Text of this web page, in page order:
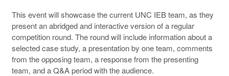
This event will showcase the current UNC IEB team, as they
present an abridged and interactive version of a regular
competition round. The round will include information about a
selected case study, a presentation by one team, comments
from the opposing team, a response from the presenting
team, and a Q&A period with the audience.